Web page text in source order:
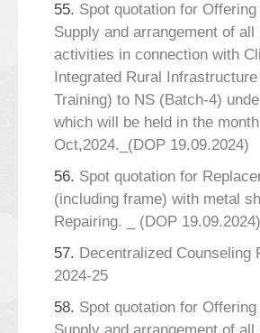
55. Spot quotation for
Supply and arrangement of all
activities in connection with
Integrated Rural
Training) to NS (Batch-4)
which will be held in the
Oct,2024._(DOP 19.09.2024)
56. Spot quotation for
(including frame) with metal
Repairing. _ (DOP 19.09.2024)
57. Decentralized Counseling
2024-25
58. Spot quotation for